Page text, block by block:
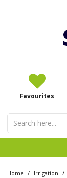
Favourites
Home / Irrigation /